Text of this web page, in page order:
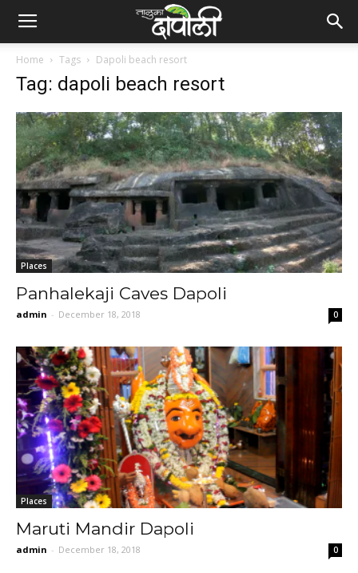
Home Tags Dapoli beach resort
Tag: dapoli beach resort
Places
Panhalekaji Caves Dapoli
admin - December 18, 2018 0
Places
Maruti Mandir Dapoli
admin - December 18, 2018 0